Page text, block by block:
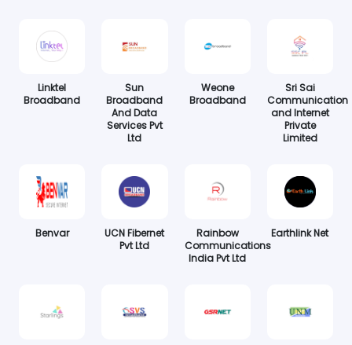
Linktel
Broadband
Sun
Broadband
And Data
Services Pvt
Ltd
Weone
Broadband
Sri Sai
Communication
and Internet
Private
Limited
Benvar
UCN Fibernet
Pvt Ltd
Rainbow
Communications
India Pvt Ltd
Earthlink Net